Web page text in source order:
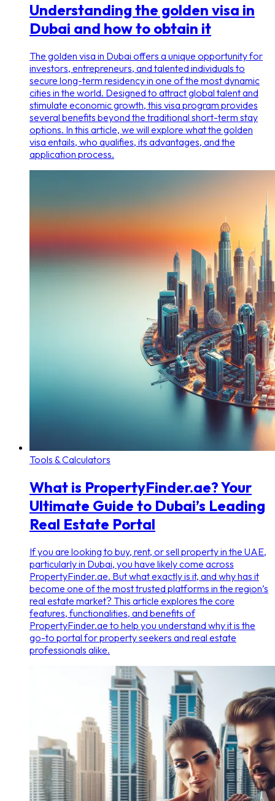
Understanding the golden visa in
Dubai and how to obtain it
The golden visa in Dubai offers a unique opportunity for
investors, entrepreneurs, and talented individuals to
secure long-term residency in one of the most dynamic
cities in the world. Designed to attract global talent and
stimulate economic growth, this visa program provides
several benefits beyond the traditional short-term stay
options. In this article, we will explore what the golden
visa entails, who qualifies, its advantages, and the
application process.
Tools & Calculators
What is PropertyFinder.ae? Your
Ultimate Guide to Dubai’s Leading
Real Estate Portal
If you are looking to buy, rent, or sell property in the UAE,
particularly in Dubai, you have likely come across
PropertyFinder.ae. But what exactly is it, and why has it
become one of the most trusted platforms in the region’s
real estate market? This article explores the core
features, functionalities, and benefits of
PropertyFinder.ae to help you understand why it is the
go-to portal for property seekers and real estate
professionals alike.